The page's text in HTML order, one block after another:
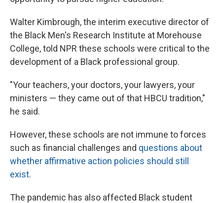
Walter Kimbrough, the interim executive director of
the Black Men's Research Institute at Morehouse
College, told NPR these schools were critical to the
development of a Black professional group.
"Your teachers, your doctors, your lawyers, your
ministers — they came out of that HBCU tradition,"
he said.
However, these schools are not immune to forces
such as financial challenges and questions about
whether affirmative action policies should still
exist.
The pandemic has also affected Black student